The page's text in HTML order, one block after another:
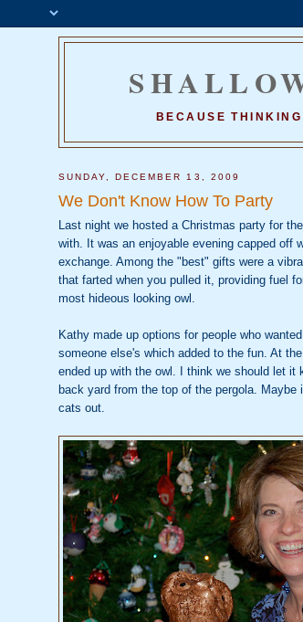
BECAUSE
SUNDAY, DECEMBER 13, 2009
We Don't Know How To Party
Last night we hosted a Christmas party for
with. It was an enjoyable evening capped off
exchange. Among the "best" gifts were a
that farted when you pulled it, providing fuel
most hideous looking owl.
Kathy made up options for people who
someone else's which added to the fun. At
ended up with the owl. I think we should let it
back yard from the top of the pergola. Maybe
cats out.